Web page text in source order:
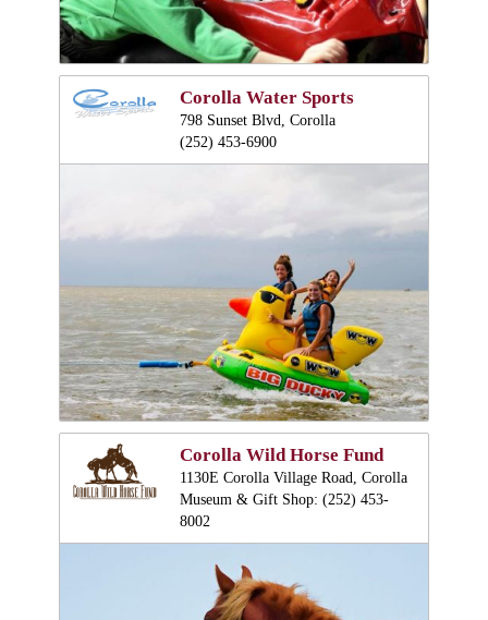
Corolla Water Sports
798 Sunset Blvd, Corolla
(252) 453-6900
Corolla Wild Horse Fund
1130E Corolla Village Road, Corolla
Museum & Gift Shop: (252) 453-
8002